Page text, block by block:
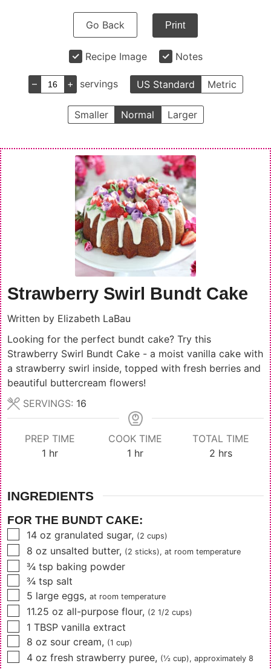
Go Back Print
Recipe Image Notes
– + servings US Standard Metric
Smaller Normal Larger
Strawberry Swirl Bundt Cake
Written by Elizabeth LaBau
Looking for the perfect bundt cake? Try this
Strawberry Swirl Bundt Cake - a moist vanilla cake with
a strawberry swirl inside, topped with fresh berries and
beautiful buttercream flowers!
SERVINGS: 16
PREP TIME
1 hour
hr
COOK TIME
1 hour
hr
TOTAL TIME
2 hours
hrs
INGREDIENTS
FOR THE BUNDT CAKE:
▢
14 oz granulated sugar, (2 cups)
▢
8 oz unsalted butter, (2 sticks), at room temperature
▢
¾ tsp baking powder
▢
¾ tsp salt
▢
5 large eggs, at room temperature
▢
11.25 oz all-purpose flour, (2 1/2 cups)
▢
1 TBSP vanilla extract
▢
8 oz sour cream, (1 cup)
▢
4 oz fresh strawberry puree, (½ cup), approximately 8